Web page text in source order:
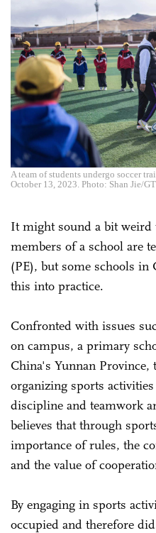
A team of students undergo soccer
October 13, 2023. Photo: Shan Jie/GT
It might sound a bit weird
members of a school are
(PE), but some schools in
this into practice.
Confronted with issues
on campus, a primary
China's Yunnan Province,
organizing sports
discipline and teamwork
believes that through
importance of rules, the
and the value of
By engaging in sports
occupied and therefore